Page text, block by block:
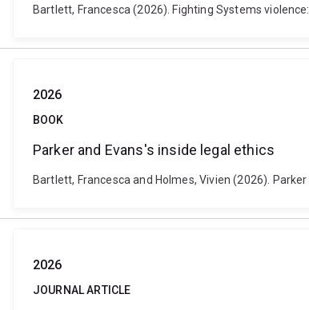
Bartlett, Francesca (2026). Fighting Systems
2026
BOOK
Parker and Evans's inside legal ethics
Bartlett, Francesca and Holmes, Vivien (2026).
2026
JOURNAL ARTICLE